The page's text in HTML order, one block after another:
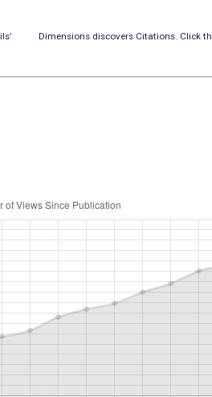
Dimensions discovers Citations. Click